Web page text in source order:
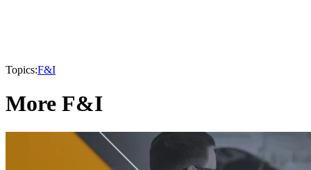
Topics:F&I
More F&I